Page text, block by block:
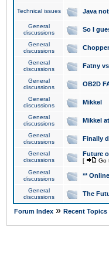
Technical issues Java
General
discussions
So I
General
discussions
General
discussions
Fatny
General
discussions
OB2D
General
discussions
Mikkel
General
discussions
Mikkel
General
discussions
Finally
General
discussions
Future
[ Go
General
discussions
**
General
discussions
The
Forum Index » Recent Topics